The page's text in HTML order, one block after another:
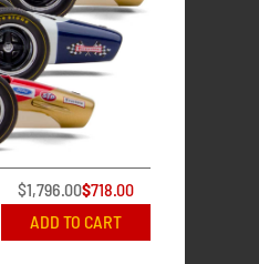
$1,796.00$718.00
ADD TO CART